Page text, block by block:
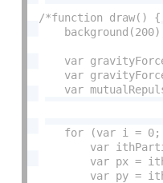
/*function draw() {
var
var
var
for (var i =
var
var px =
var py =